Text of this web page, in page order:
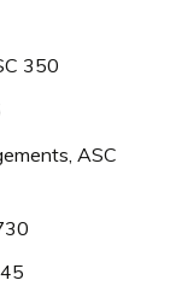
350
ASC